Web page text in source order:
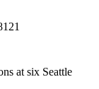
at six Seattle